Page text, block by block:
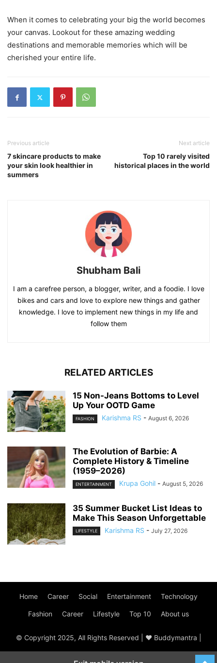
When it comes to celebrating your big the world becomes
your canvas. Lookout for these amazing wedding
destinations and memorable memories which will be
cherished your entire life.
Previous article
7 skincare products to make
your skin look healthier in
summers
Next article
Top 10 rarely visited
historical places in the world
Shubham Bali
I am a carefree person, a blogger, writer, and a foodie. I love
bikes and cars and love to explore new things and gather
knowledge. I love to implement new things in my life and
follow them
RELATED ARTICLES
15 Non-Jeans Bottoms to Level
Up Your OOTD Game
FASHION Karishma RS - August 6, 2026
The Evolution of Barbie: A
Complete History & Timeline
(1959–2026)
ENTERTAINMENT Krupa Gohil - August 5, 2026
35 Summer Bucket List Ideas to
Make This Season Unforgettable
LIFESTYLE Karishma RS - July 27, 2026
Home Career Social Entertainment Technology
Fashion Career Lifestyle Top 10 About us
© Copyright 2025, All Rights Reserved | ♥ Buddymantra |